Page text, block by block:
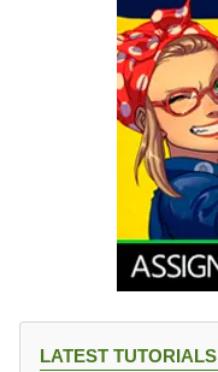
LATEST TUTORIALS